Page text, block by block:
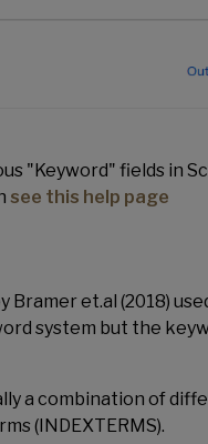
"Keyword" fields in
see this help page
Bramer et.al (2018)
system but the
a combination of
(INDEXTERMS).